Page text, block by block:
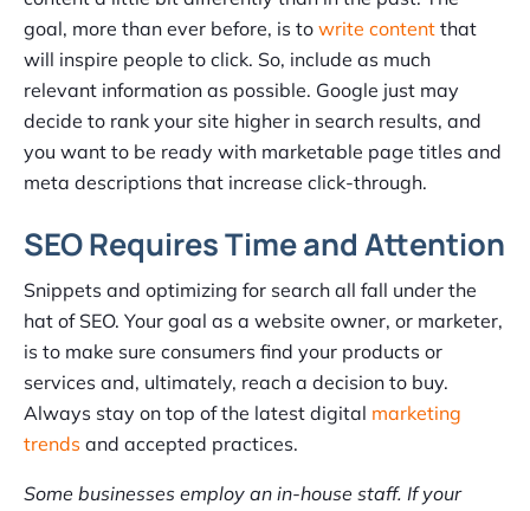
goal, more than ever before, is to write content that
will inspire people to click. So, include as much
relevant information as possible. Google just may
decide to rank your site higher in search results, and
you want to be ready with marketable page titles and
meta descriptions that increase click-through.
SEO Requires Time and Attention
Snippets and optimizing for search all fall under the
hat of SEO. Your goal as a website owner, or marketer,
is to make sure consumers find your products or
services and, ultimately, reach a decision to buy.
Always stay on top of the latest digital marketing
trends and accepted practices.
Some businesses employ an in-house staff. If your